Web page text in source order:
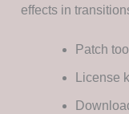
effects in
Patch
License